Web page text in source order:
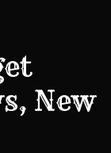
New